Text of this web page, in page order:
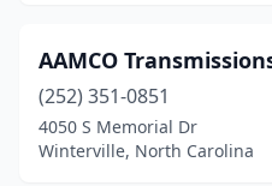
Murfreesboro (1)
AAMCO
(252) 351-0851
4050 S Memorial Dr
Winterville, North Carolina